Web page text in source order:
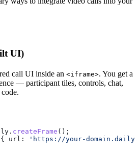
UI)
call UI inside an <iframe>. You get a
— participant tiles, controls, chat,
. createFrame ();
url: 'https://your-